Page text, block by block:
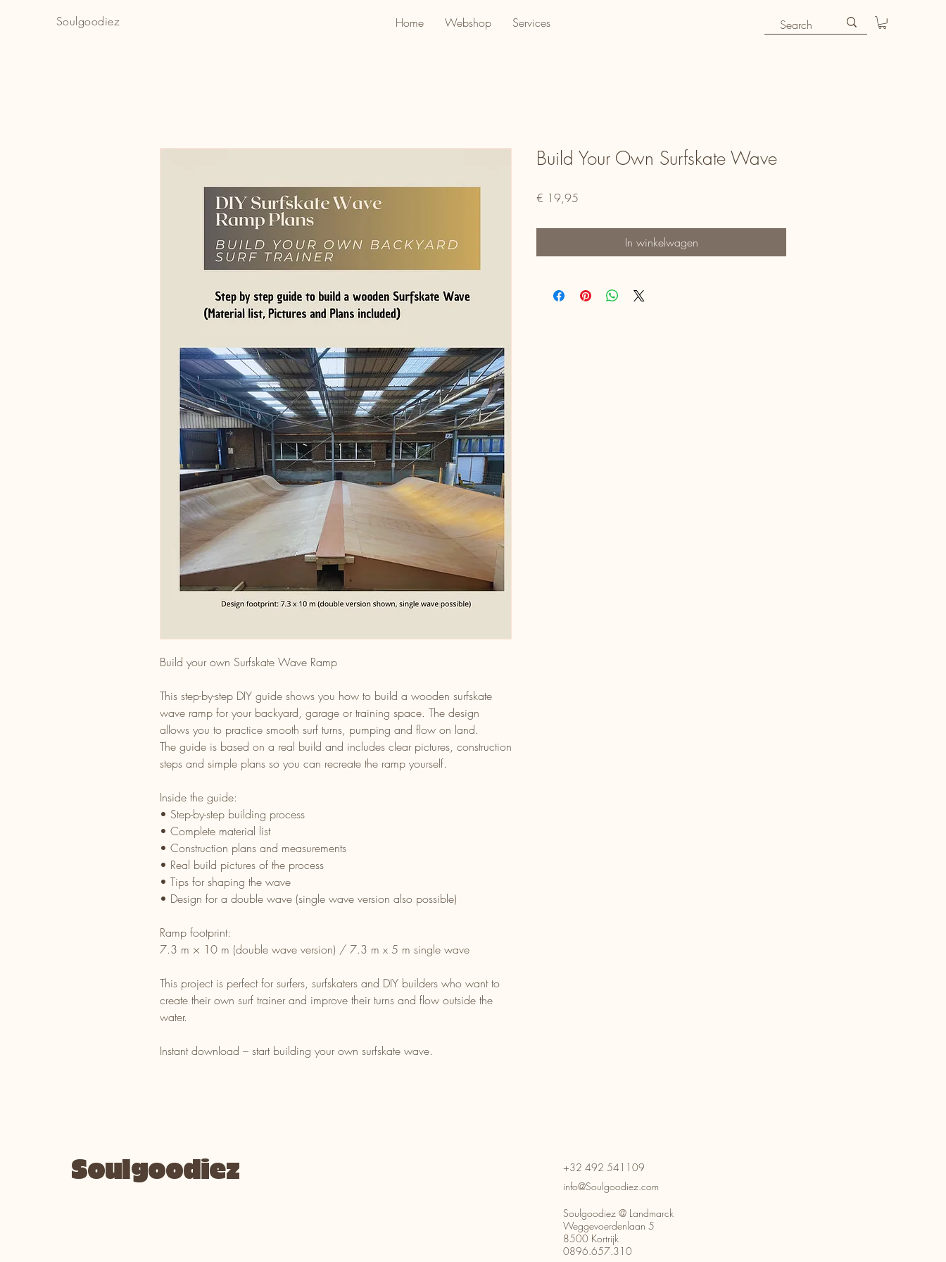
Soulgoodiez Home Webshop Services
Build your own Surfskate Wave Ramp
This step-by-step DIY guide shows you how to build a wooden surfskate
wave ramp for your backyard, garage or training space. The design
allows you to practice smooth surf turns, pumping and flow on land.
The guide is based on a real build and includes clear pictures, construction
steps and simple plans so you can recreate the ramp yourself.
Inside the guide:
• Step-by-step building process
• Complete material list
• Construction plans and measurements
• Real build pictures of the process
• Tips for shaping the wave
• Design for a double wave (single wave version also possible)
Ramp footprint:
7.3 m × 10 m (double wave version) / 7.3 m x 5 m single wave
This project is perfect for surfers, surfskaters and DIY builders who want to
create their own surf trainer and improve their turns and flow outside the
water.
Instant download – start building your own surfskate wave.
Build Your Own Surfskate Wave
€ 19,95
In winkelwagen
Soulgoodiez
+32 492 541109
info@Soulgoodiez.com
Soulgoodiez @ Landmarck
Weggevoerdenlaan 5
8500 Kortrijk
0896.657.310